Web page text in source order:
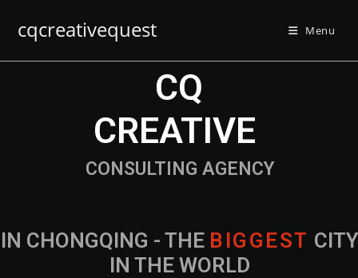
cqcreativequest Menu
IN CHONGQING - THE B IG G EST CITY
IN THE WORLD
CONSULTING AGENCY
CQ
CREATIVE